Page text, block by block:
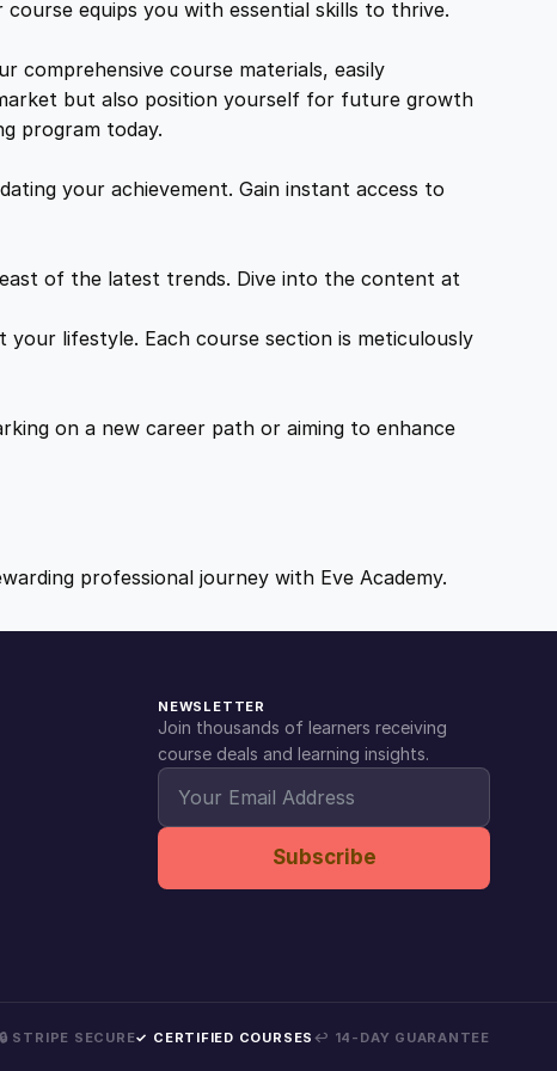
equips you with essential skills to thrive.
comprehensive course materials, easily
but also position yourself for future growth
program today.
your achievement. Gain instant access to
of the latest trends. Dive into the content at
lifestyle. Each course section is meticulously
on a new career path or aiming to enhance
professional journey with Eve Academy.
NEWSLETTER
Join thousands of learners receiving
course deals and learning insights.
Subscribe
🔒 STRIPE SECURE✓ CERTIFIED COURSES ↩ 14-DAY GUARANTEE